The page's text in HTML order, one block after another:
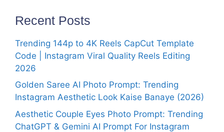
Recent Posts
Trending 144p to 4K Reels CapCut Template
Code | Instagram Viral Quality Reels Editing
2026
Golden Saree AI Photo Prompt: Trending
Instagram Aesthetic Look Kaise Banaye (2026)
Aesthetic Couple Eyes Photo Prompt: Trending
ChatGPT & Gemini AI Prompt For Instagram